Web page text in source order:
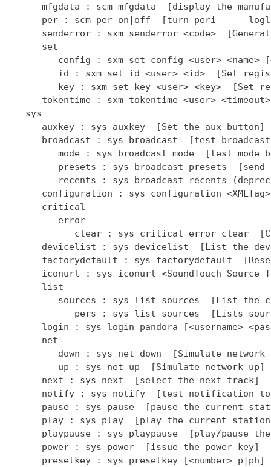
mfgdata : scm mfgdata  [display the
per : scm per on|off  [turn peri
senderror : sxm senderror <code>
      set
config : sxm set config <user> <name>
id : sxm set id <user> <id>  [Set
key : sxm set key <user> <key>  [Set
tokentime : sxm tokentime <user>
   sys
      auxkey : sys auxkey  [Set the aux button]
broadcast : sys broadcast  [test
mode : sys broadcast mode  [test mode
presets : sys broadcast presets
recents : sys broadcast recents
configuration : sys configuration
      critical
         error
clear : sys critical error clear
devicelist : sys devicelist  [List the
factorydefault : sys factorydefault
iconurl : sys iconurl <SoundTouch Source
      list
sources : sys list sources  [List the
pers : sys list sources  [Lists
login : sys login pandora [<username>
      net
down : sys net down  [Simulate network
         up : sys net up  [Simulate network up]
      next : sys next  [select the next track]
notify : sys notify  [test notification
pause : sys pause  [pause the current
play : sys play  [play the current
playpause : sys playpause  [play/pause
      power : sys power  [issue the power key]
presetkey : sys presetkey [<number>